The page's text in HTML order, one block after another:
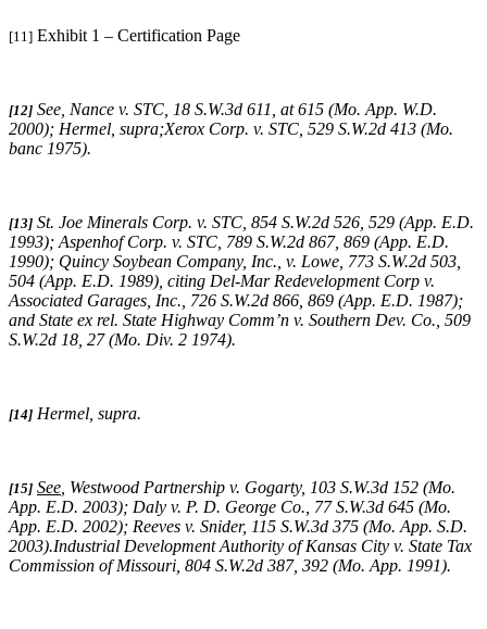
[11] Exhibit 1 – Certification Page
[12] See, Nance v. STC , 18 S.W.3d 611, at 615 (Mo. App. W.D.
2000); Hermel, supra;Xerox Corp. v. STC , 529 S.W.2d 413 (Mo.
banc 1975).
[13] St. Joe Minerals Corp. v. STC, 854 S.W.2d 526, 529 (App. E.D.
1993); Aspenhof Corp. v. STC, 789 S.W.2d 867, 869 (App. E.D.
1990); Quincy Soybean Company, Inc., v. Lowe, 773 S.W.2d 503,
504 (App. E.D. 1989), citing Del-Mar Redevelopment Corp v.
Associated Garages, Inc., 726 S.W.2d 866, 869 (App. E.D. 1987);
and State ex rel. State Highway Comm’n v. Southern Dev. Co., 509
S.W.2d 18, 27 (Mo. Div. 2 1974).
[14] Hermel, supra.
[15] See Westwood Partnership v. Gogarty, 103 S.W.3d 152 (Mo.
App. E.D. 2003); Daly v. P. D. George Co. , 77 S.W.3d 645 (Mo.
App. E.D. 2002); Reeves v. Snider, 115 S.W.3d 375 (Mo. App. S.D.
2003).Industrial Development Authority of Kansas City v. State Tax
Commission of Missouri, 804 S.W.2d 387, 392 (Mo. App. 1991).